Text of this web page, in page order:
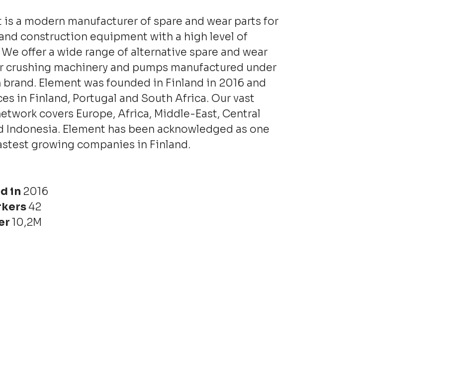
is a modern manufacturer of spare and wear parts for
construction equipment with a high level of
offer a wide range of alternative spare and wear
crushing machinery and pumps manu­factured under
brand. Element was founded in Finland in 2016 and
in Finland, Portugal and South Africa. Our vast
covers Europe, Africa, Middle-East, Central
Indonesia. Element has been acknowledged as one
growing companies in Finland.
in 2016
42
10,2M